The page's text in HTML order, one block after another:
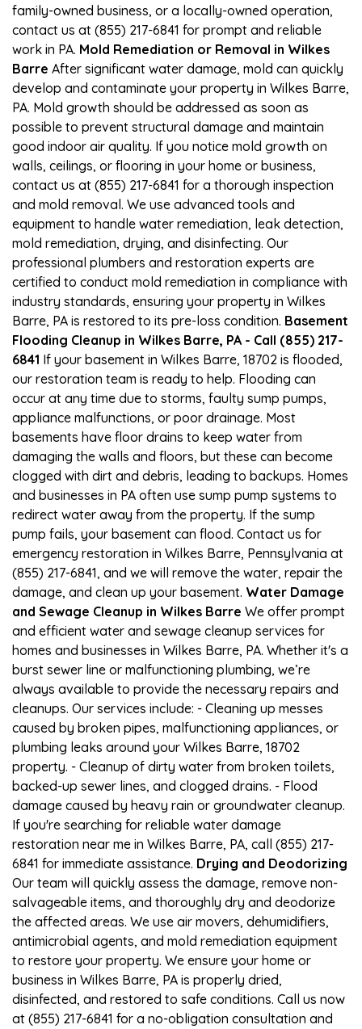
family-owned business, or a locally-owned operation,
contact us at (855) 217-6841 for prompt and reliable
work in PA. Mold Remediation or Removal in Wilkes
Barre After significant water damage, mold can quickly
develop and contaminate your property in Wilkes Barre,
PA. Mold growth should be addressed as soon as
possible to prevent structural damage and maintain
good indoor air quality. If you notice mold growth on
walls, ceilings, or flooring in your home or business,
contact us at (855) 217-6841 for a thorough inspection
and mold removal. We use advanced tools and
equipment to handle water remediation, leak detection,
mold remediation, drying, and disinfecting. Our
professional plumbers and restoration experts are
certified to conduct mold remediation in compliance with
industry standards, ensuring your property in Wilkes
Barre, PA is restored to its pre-loss condition. Basement
Flooding Cleanup in Wilkes Barre, PA - Call (855) 217-
6841 If your basement in Wilkes Barre, 18702 is flooded,
our restoration team is ready to help. Flooding can
occur at any time due to storms, faulty sump pumps,
appliance malfunctions, or poor drainage. Most
basements have floor drains to keep water from
damaging the walls and floors, but these can become
clogged with dirt and debris, leading to backups. Homes
and businesses in PA often use sump pump systems to
redirect water away from the property. If the sump
pump fails, your basement can flood. Contact us for
emergency restoration in Wilkes Barre, Pennsylvania at
(855) 217-6841, and we will remove the water, repair the
damage, and clean up your basement. Water Damage
and Sewage Cleanup in Wilkes Barre We offer prompt
and efficient water and sewage cleanup services for
homes and businesses in Wilkes Barre, PA. Whether it's a
burst sewer line or malfunctioning plumbing, we’re
always available to provide the necessary repairs and
cleanups. Our services include: - Cleaning up messes
caused by broken pipes, malfunctioning appliances, or
plumbing leaks around your Wilkes Barre, 18702
property. - Cleanup of dirty water from broken toilets,
backed-up sewer lines, and clogged drains. - Flood
damage caused by heavy rain or groundwater cleanup.
If you're searching for reliable water damage
restoration near me in Wilkes Barre, PA, call (855) 217-
6841 for immediate assistance. Drying and Deodorizing
Our team will quickly assess the damage, remove non-
salvageable items, and thoroughly dry and deodorize
the affected areas. We use air movers, dehumidifiers,
antimicrobial agents, and mold remediation equipment
to restore your property. We ensure your home or
business in Wilkes Barre, PA is properly dried,
disinfected, and restored to safe conditions. Call us now
at (855) 217-6841 for a no-obligation consultation and